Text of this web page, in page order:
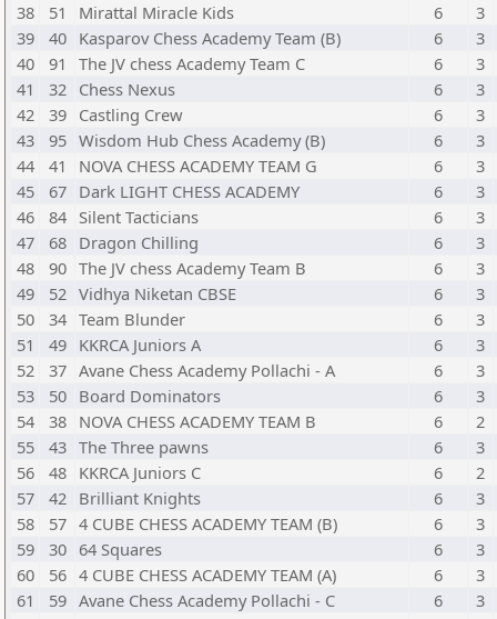
38
51 Mirattal Miracle Kids 6
3
39
40 Kasparov Chess Academy Team (B) 6
3
40
91 The JV chess Academy Team C 6
3
41
32 Chess Nexus 6
3
42
39 Castling Crew 6
3
43
95 Wisdom Hub Chess Academy (B) 6
3
44
41 NOVA CHESS ACADEMY TEAM G 6
3
45
67 Dark LIGHT CHESS ACADEMY 6
3
46
84 Silent Tacticians 6
3
47
68 Dragon Chilling 6
3
48
90 The JV chess Academy Team B 6
3
49
52 Vidhya Niketan CBSE 6
3
50
34 Team Blunder 6
3
51
49 KKRCA Juniors A 6
3
52
37 Avane Chess Academy Pollachi - A 6
3
53
50 Board Dominators 6
3
54
38 NOVA CHESS ACADEMY TEAM B 6
2
55
43 The Three pawns 6
3
56
48 KKRCA Juniors C 6
2
57
42 Brilliant Knights 6
3
58
57 4 CUBE CHESS ACADEMY TEAM (B) 6
3
59
30 64 Squares 6
3
60
56 4 CUBE CHESS ACADEMY TEAM (A) 6
3
61
59 Avane Chess Academy Pollachi - C 6
3